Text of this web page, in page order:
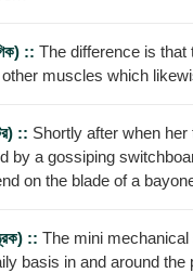
:: The difference is that
muscles which
:: Shortly after when her
a gossiping switchboard
on the blade of a
:: The mini mechanical
basis in and around the